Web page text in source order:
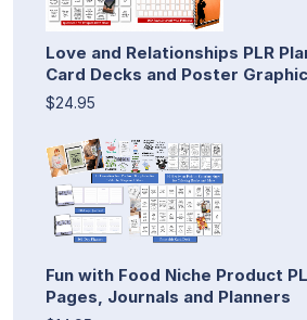
Love and Relationships PLR
Card Decks and Poster
$24.95
Fun with Food Niche Product
Pages, Journals and Planners